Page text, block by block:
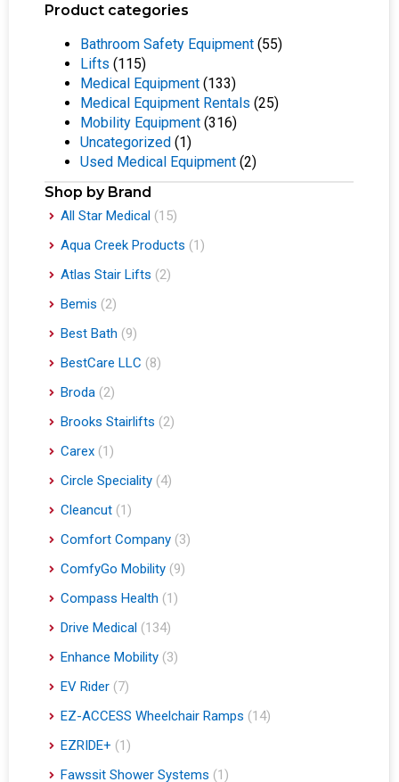
Product categories
Bathroom Safety Equipment (55)
Lifts (115)
Medical Equipment (133)
Medical Equipment Rentals (25)
Mobility Equipment (316)
Uncategorized (1)
Used Medical Equipment (2)
Shop by Brand
All Star Medical (15)
Aqua Creek Products (1)
Atlas Stair Lifts (2)
Bemis (2)
Best Bath (9)
BestCare LLC (8)
Broda (2)
Brooks Stairlifts (2)
Carex (1)
Circle Speciality (4)
Cleancut (1)
Comfort Company (3)
ComfyGo Mobility (9)
Compass Health (1)
Drive Medical (134)
Enhance Mobility (3)
EV Rider (7)
EZ-ACCESS Wheelchair Ramps (14)
EZRIDE+ (1)
Fawssit Shower Systems (1)